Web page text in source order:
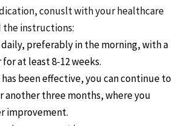
conuslt with your healthcare
the instructions:
daily, preferably in the morning, with a
at least 8-12 weeks.
been effective, you can continue to
another three months, where you
improvement.